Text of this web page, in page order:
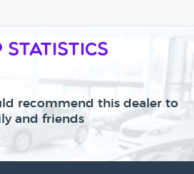
Statistics
recommend this dealer to
and friends